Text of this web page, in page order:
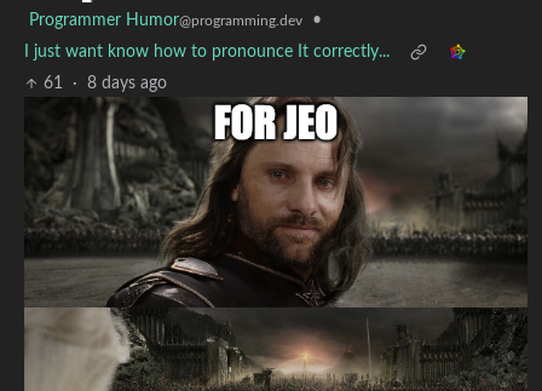
Programmer Humor@programming.dev
•
I just want know how to pronounce It correctly...
61
· 8 days ago